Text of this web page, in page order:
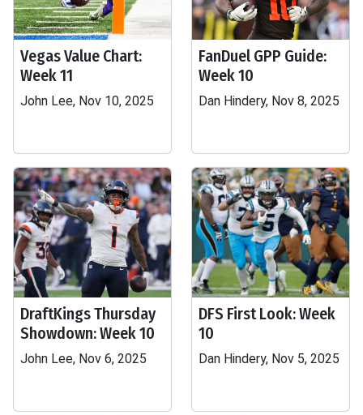
Vegas Value Chart:
Week 11
John Lee, Nov 10, 2025
FanDuel GPP Guide:
Week 10
Dan Hindery, Nov 8, 2025
DraftKings Thursday
Showdown: Week 10
John Lee, Nov 6, 2025
DFS First Look: Week
10
Dan Hindery, Nov 5, 2025